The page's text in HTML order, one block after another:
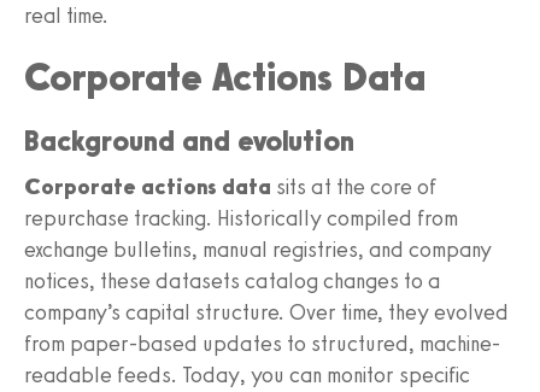
real time.
Corporate Actions Data
Background and evolution
Corporate actions data sits at the core of
repurchase tracking. Historically compiled from
exchange bulletins, manual registries, and company
notices, these datasets catalog changes to a
company’s capital structure. Over time, they evolved
from paper-based updates to structured, machine-
readable feeds. Today, you can monitor specific